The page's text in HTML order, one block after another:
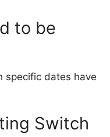
to be
specific dates have
Switch